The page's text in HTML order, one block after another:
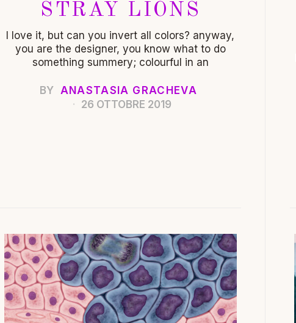
STRAY LIONS
I love it, but can you invert all colors? anyway,
you are the designer, you know what to do
something summery; colourful in an
BY ANASTASIA GRACHEVA
26 OTTOBRE 2019